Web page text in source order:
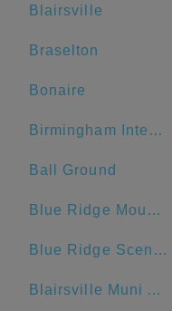
Blairsville
Braselton
Bonaire
Birmingham International Airport
Ball Ground
Blue Ridge Mountains
Blue Ridge Scenic Railway
Blairsville Muni Airport-DZJ